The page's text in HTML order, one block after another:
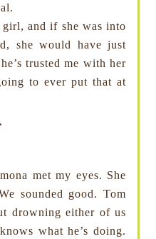
girl, and if she was into
she would have just
trusted me with her
to ever put that at
met my eyes. She
sounded good. Tom
drowning either of us
what he’s doing.